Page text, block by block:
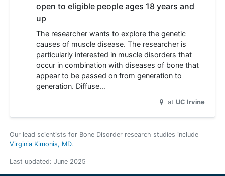
open to eligible people ages 18 years and
up
The researcher wants to explore the genetic
causes of muscle disease. The researcher is
particularly interested in muscle disorders that
occur in combination with diseases of bone that
appear to be passed on from generation to
generation. Diffuse…
at UC Irvine
Our lead scientists for Bone Disorder research studies include
Virginia Kimonis, MD.
Last updated: June 2025